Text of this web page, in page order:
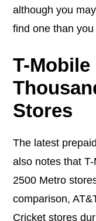
although you
find one than
T-Mobile
Stores
The latest
also notes that
2500 Metro
comparison,
Cricket stores